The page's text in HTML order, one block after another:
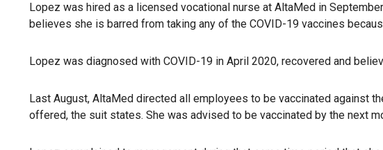
Lopez was hired as a licensed vocational nurse at AltaMed in
believes she is barred from taking any of the COVID-19 vaccines
Lopez was diagnosed with COVID-19 in April 2020, recovered and
Last August, AltaMed directed all employees to be vaccinated against
offered, the suit states. She was advised to be vaccinated by the next